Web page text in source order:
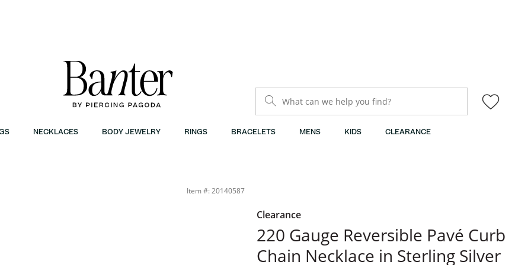
What can we help you find?
NECKLACES BODY JEWELRY RINGS BRACELETS MENS KIDS CLEARANCE
Item #: 20140587
Clearance
220 Gauge Reversible Pavé Curb
Chain Necklace in Sterling Silver